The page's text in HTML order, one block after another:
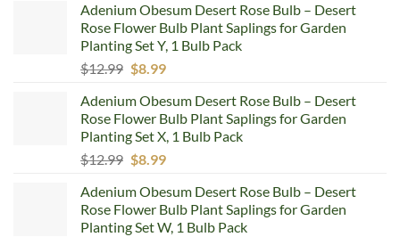
Adenium Obesum Desert Rose Bulb – Desert
Rose Flower Bulb Plant Saplings for Garden
Planting Set Y, 1 Bulb Pack
$12.99 Original
was:
$12.99.
$8.99Current
is:
$8.99.
Adenium Obesum Desert Rose Bulb – Desert
Rose Flower Bulb Plant Saplings for Garden
Planting Set X, 1 Bulb Pack
$12.99 Original
was:
$12.99.
$8.99Current
is:
$8.99.
Adenium Obesum Desert Rose Bulb – Desert
Rose Flower Bulb Plant Saplings for Garden
Planting Set W, 1 Bulb Pack